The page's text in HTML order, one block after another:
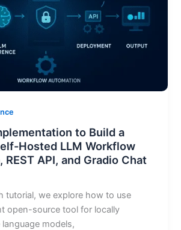
to Build a
Hosted LLM Workflow
REST API, and Gradio Chat
tutorial, we explore how to use
open-source tool for locally
models,